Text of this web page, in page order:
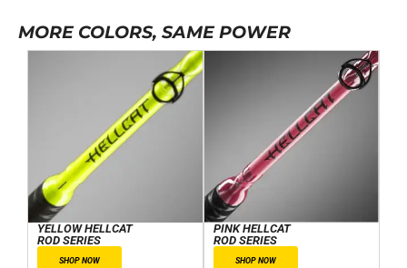
MORE COLORS, SAME POWER
YELLOW HELLCAT
ROD SERIES
SHOP NOW
PINK HELLCAT
ROD SERIES
SHOP NOW